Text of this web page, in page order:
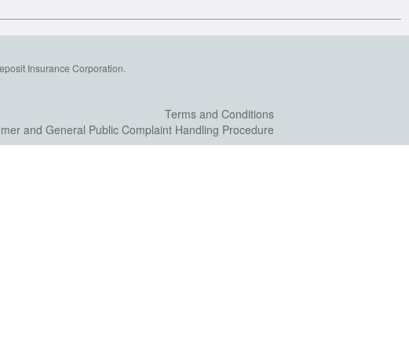
Insurance Corporation.
Terms and Conditions
and General Public Complaint Handling Procedure